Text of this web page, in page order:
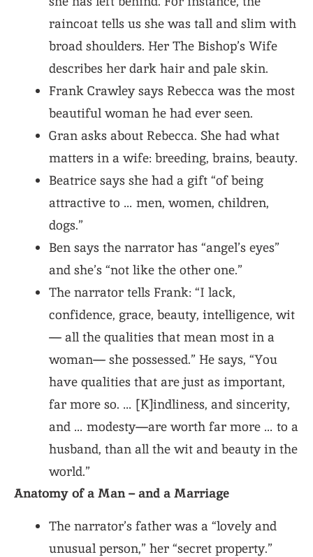
raincoat tells us she was tall and slim with
broad shoulders. Her The Bishop’s Wife
describes her dark hair and pale skin.
Frank Crawley says Rebecca was the most
beautiful woman he had ever seen.
Gran asks about Rebecca. She had what
matters in a wife: breeding, brains, beauty.
Beatrice says she had a gift “of being
attractive to … men, women, children,
dogs.”
Ben says the narrator has “angel’s eyes”
and she’s “not like the other one.”
The narrator tells Frank: “I lack,
confidence, grace, beauty, intelligence, wit
— all the qualities that mean most in a
woman— she possessed.” He says, “You
have qualities that are just as important,
far more so. … [K]indliness, and sincerity,
and … modesty—are worth far more … to a
husband, than all the wit and beauty in the
world.”
Anatomy of a Man – and a Marriage
The narrator’s father was a “lovely and
unusual person,” her “secret property.”